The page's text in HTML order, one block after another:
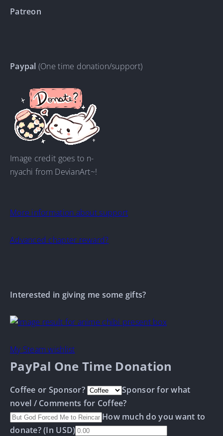
Patreon
Paypal (One time donation/support)
Image credit goes to n-
nyachi from DevianArt~!
More information about support
Advanced chapter reward?
Interested in giving me some gifts?
My Steam wishlist
PayPal One Time Donation
Coffee or Sponsor?
Sponsor for what
novel / Comments for Coffee?
How much do you want to
donate? (In USD)